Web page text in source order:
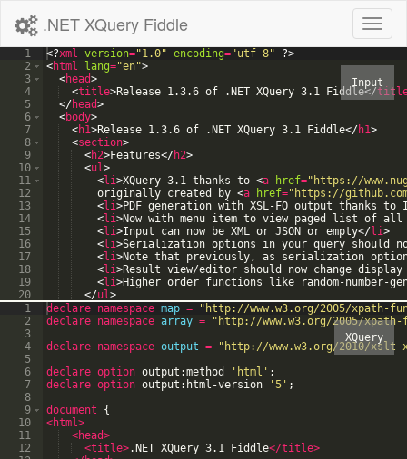
.NET XQuery Fiddle
1
2
3
4
5
6
7
8
9
10
11
12
13
14
15
16
17
18
19
20
21
<?xml version="1.0" encoding="utf-8"
?>
<html lang="en">
<head>
<title>Release 1.3.6 of .NET XQuery 3.1 Fiddle</
</head>
<body>
<h1>Release 1.3.6 of .NET XQuery 3.1 Fiddle</h1>
<section>
<h2>Features</h2>
<ul>
<li>XQuery 3.1 thanks to <a href="https://
  originally created by
<a href="https://
<li>PDF generation with XSL-FO output thanks to
<li>Now with menu item to view paged list of
<li>Input can now be XML or JSON or empty</li>
<li>Serialization options in your query should
<li>Note that previously, as serialization
<li>Result view/editor should now change
<li>Higher order functions like random-number-
</ul>
</section>
1
2
3
4
5
6
7
8
9
10
11
12
declare namespace map = " http://www.w3.org/2005/xpath-
declare namespace array = " http://www.w3.org/2005/
declare namespace output = " http://www.w3.org/2010/
declare option output:method ' html ' ;
declare option output:html-version ' 5 ' ;
document
{
<html>
<head>
<title>.NET XQuery 3.1 Fiddle</title>